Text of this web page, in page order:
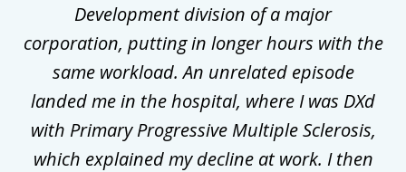
Development division of a major
corporation, putting in longer hours with the
same workload. An unrelated episode
landed me in the hospital, where I was DXd
with Primary Progressive Multiple Sclerosis,
which explained my decline at work. I then